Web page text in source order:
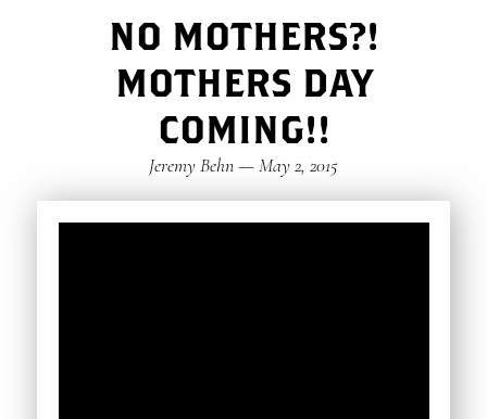
NO MOTHERS?!
MOTHERS DAY
COMING!!
Jeremy Behn—May 2, 2015